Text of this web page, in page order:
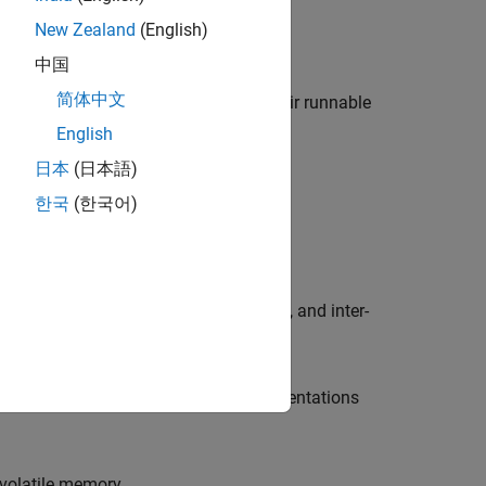
a Simulink model.
software components and their runnable
ports and interfaces.
the behavior of runnables, events, and inter-
AUTOSAR interfaces or implementations
New Zealand (English)
中国
简体中文
English
日本 (日本語)
한국 (한국어)